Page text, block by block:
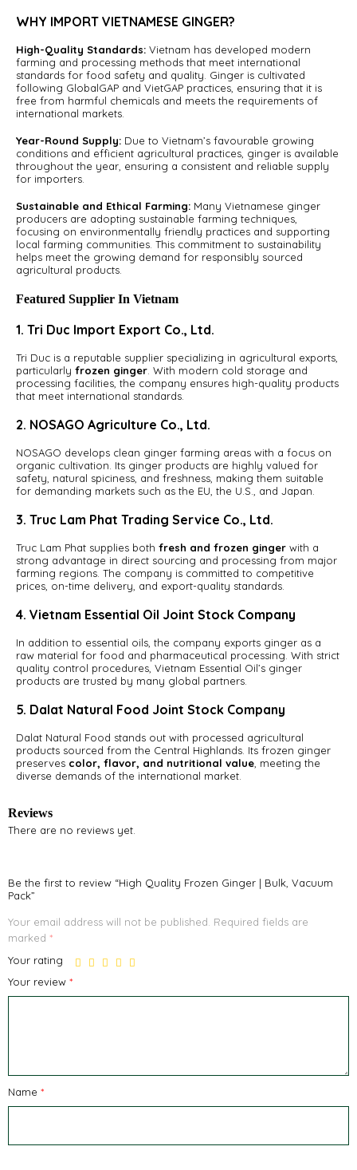
WHY IMPORT VIETNAMESE GINGER?
High-Quality Standards: Vietnam has developed modern
farming and processing methods that meet international
standards for food safety and quality. Ginger is cultivated
following GlobalGAP and VietGAP practices, ensuring that it is
free from harmful chemicals and meets the requirements of
international markets.
Year-Round Supply: Due to Vietnam’s favourable growing
conditions and efficient agricultural practices, ginger is available
throughout the year, ensuring a consistent and reliable supply
for importers.
Sustainable and Ethical Farming: Many Vietnamese ginger
producers are adopting sustainable farming techniques,
focusing on environmentally friendly practices and supporting
local farming communities. This commitment to sustainability
helps meet the growing demand for responsibly sourced
agricultural products.
Featured Supplier In Vietnam
1. Tri Duc Import Export Co., Ltd.
Tri Duc is a reputable supplier specializing in agricultural exports,
particularly frozen ginger . With modern cold storage and
processing facilities, the company ensures high-quality products
that meet international standards.
2. NOSAGO Agriculture Co., Ltd.
NOSAGO develops clean ginger farming areas with a focus on
organic cultivation. Its ginger products are highly valued for
safety, natural spiciness, and freshness, making them suitable
for demanding markets such as the EU, the U.S., and Japan.
3. Truc Lam Phat Trading Service Co., Ltd.
Truc Lam Phat supplies both fresh and frozen ginger with a
strong advantage in direct sourcing and processing from major
farming regions. The company is committed to competitive
prices, on-time delivery, and export-quality standards.
4. Vietnam Essential Oil Joint Stock Company
In addition to essential oils, the company exports ginger as a
raw material for food and pharmaceutical processing. With strict
quality control procedures, Vietnam Essential Oil’s ginger
products are trusted by many global partners.
5. Dalat Natural Food Joint Stock Company
Dalat Natural Food stands out with processed agricultural
products sourced from the Central Highlands. Its frozen ginger
preserves color, flavor, and nutritional value , meeting the
diverse demands of the international market.
Reviews
There are no reviews yet.
Be the first to review “High Quality Frozen Ginger | Bulk, Vacuum
Pack”
Your email address will not be published. Required fields are
marked *
Your rating
Your review *
Name *